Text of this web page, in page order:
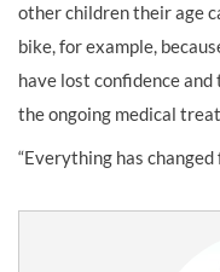
other children their age
bike, for example,
have lost confidence
the ongoing medical
“Everything has changed